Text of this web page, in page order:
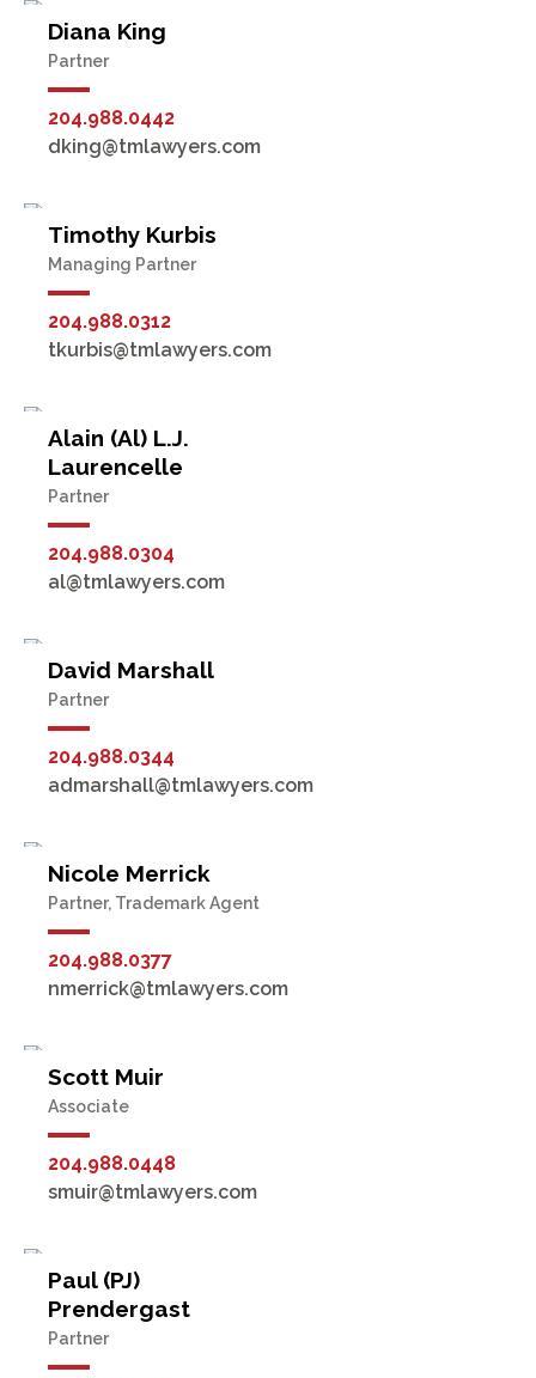
Diana King
Partner
204.988.0442
dking@tmlawyers.com
Timothy Kurbis
Managing Partner
204.988.0312
tkurbis@tmlawyers.com
Alain (Al) L.J.
Laurencelle
Partner
204.988.0304
al@tmlawyers.com
David Marshall
Partner
204.988.0344
admarshall@tmlawyers.com
Nicole Merrick
Partner, Trademark Agent
204.988.0377
nmerrick@tmlawyers.com
Scott Muir
Associate
204.988.0448
smuir@tmlawyers.com
Paul (PJ)
Prendergast
Partner